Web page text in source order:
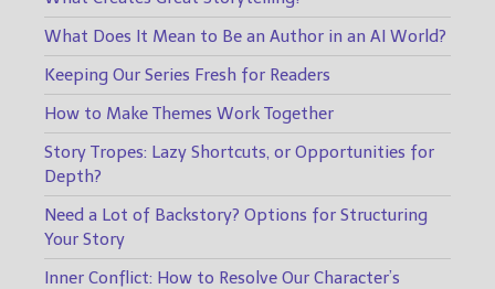
What Does It Mean to Be an Author in an AI World?
Keeping Our Series Fresh for Readers
How to Make Themes Work Together
Story Tropes: Lazy Shortcuts, or Opportunities for
Depth?
Need a Lot of Backstory? Options for Structuring
Your Story
Inner Conflict: How to Resolve Our Character’s